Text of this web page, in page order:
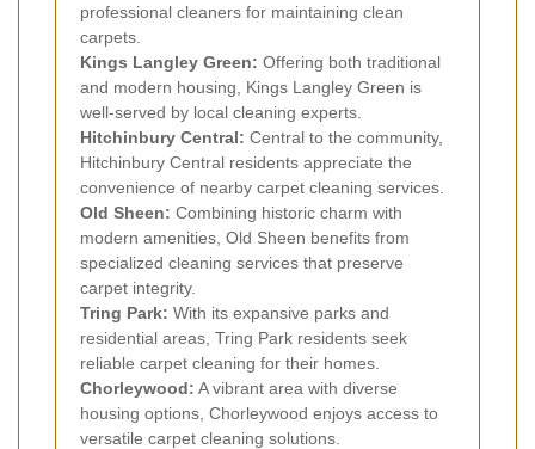
professional cleaners for maintaining clean
carpets.
Kings Langley Green: Offering both traditional
and modern housing, Kings Langley Green is
well-served by local cleaning experts.
Hitchinbury Central: Central to the community,
Hitchinbury Central residents appreciate the
convenience of nearby carpet cleaning services.
Old Sheen: Combining historic charm with
modern amenities, Old Sheen benefits from
specialized cleaning services that preserve
carpet integrity.
Tring Park: With its expansive parks and
residential areas, Tring Park residents seek
reliable carpet cleaning for their homes.
Chorleywood: A vibrant area with diverse
housing options, Chorleywood enjoys access to
versatile carpet cleaning solutions.